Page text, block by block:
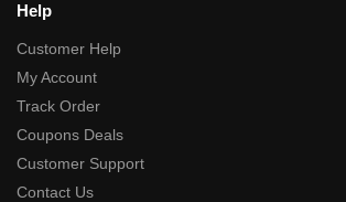
Help
Customer Help
My Account
Track Order
Coupons Deals
Customer Support
Contact Us